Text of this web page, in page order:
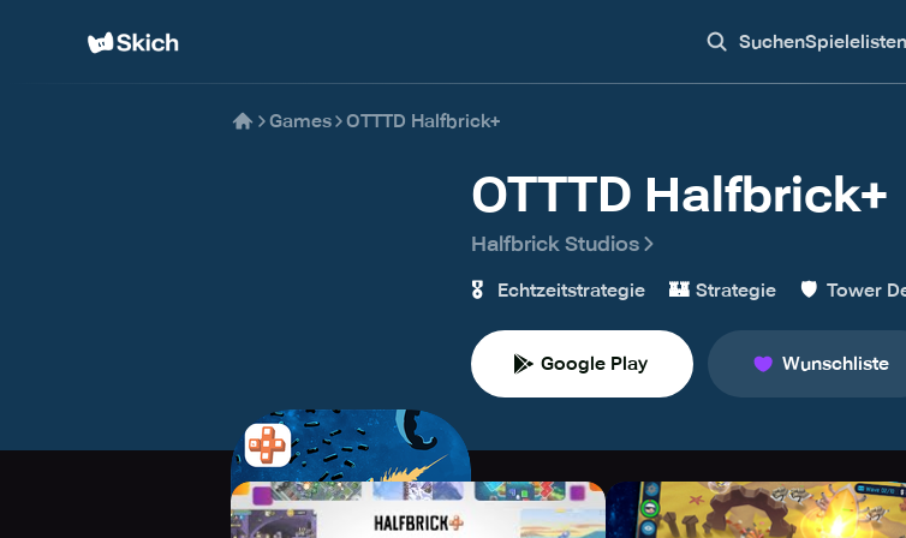
SuchenSpielelisten
Games OTTTD Halfbrick+
OTTTD Halfbrick+
Halfbrick Studios
🎖️ Echtzeitstrategie 🏰 Strategie 🛡️ Tower
Google Play Wunschliste